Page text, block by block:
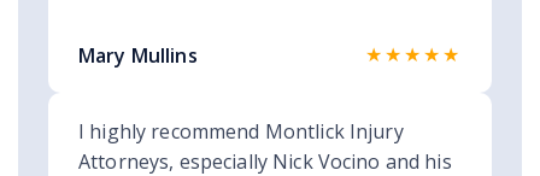
Mary Mullins ★★★★★
I highly recommend Montlick Injury
Attorneys, especially Nick Vocino and his